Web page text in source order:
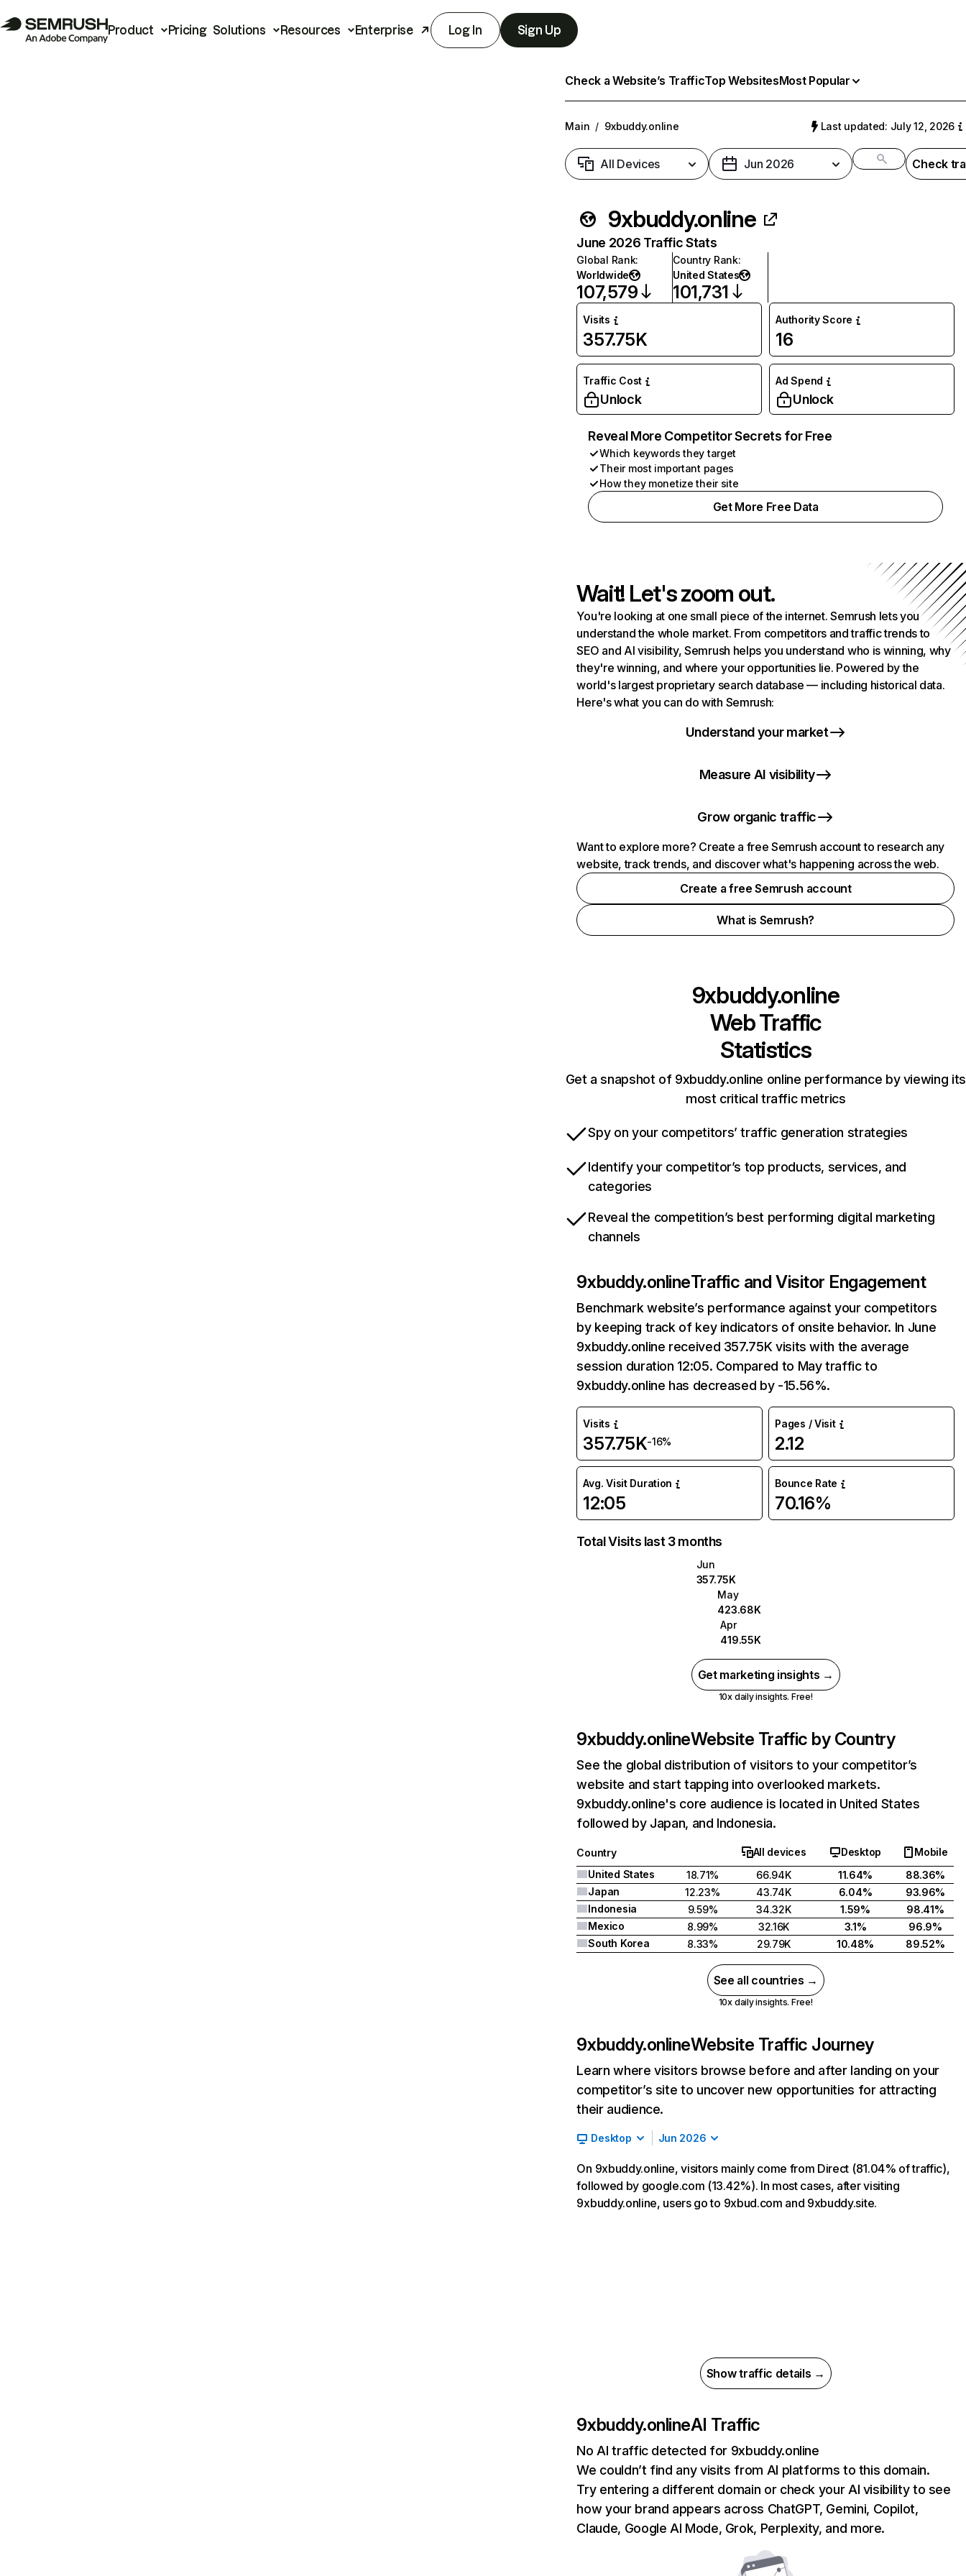
Product Pricing Solutions Resources Enterprise Log In Sign Up
Check a Website’s TrafficTop WebsitesMost Popular
Main / 9xbuddy.online Last updated: July 12, 2026
All Devices Jun 2026 Check
9xbuddy.online
June 2026 Traffic Stats
Global Rank:
Worldwide
107,579
Country Rank:
United States
101,731
Visits
357.75K
Authority Score
16
Traffic Cost
Unlock
Ad Spend
Unlock
Reveal More Competitor Secrets for Free
Which keywords they target
Their most important pages
How they monetize their site
Get More Free Data
Wait! Let's zoom out.
You're looking at one small piece of the internet. Semrush lets you
understand the whole market. From competitors and traffic trends to
SEO and AI visibility, Semrush helps you understand who is winning, why
they're winning, and where your opportunities lie. Powered by the
world's largest proprietary search database — including historical data.
Here's what you can do with Semrush:
Understand your market
Measure AI visibility
Grow organic traffic
Want to explore more? Create a free Semrush account to research any
website, track trends, and discover what's happening across the web.
Create a free Semrush account
What is Semrush?
9xbuddy.online
Web Traffic
Statistics
Get a snapshot of 9xbuddy.online online performance by viewing its
most critical traffic metrics
Spy on your competitors’ traffic generation strategies
Identify your competitor’s top products, services, and
categories
Reveal the competition’s best performing digital marketing
channels
9xbuddy.onlineTraffic and Visitor Engagement
Benchmark website’s performance against your competitors
by keeping track of key indicators of onsite behavior. In June
9xbuddy.online received 357.75K visits with the average
session duration 12:05. Compared to May traffic to
9xbuddy.online has decreased by -15.56%.
Visits
357.75K-16%
Pages / Visit
2.12
Avg. Visit Duration
12:05
Bounce Rate
70.16%
Total Visits last 3 months
Jun
357.75K
May
423.68K
Apr
419.55K
Get marketing insights →
10x daily insights. Free!
9xbuddy.onlineWebsite Traffic by Country
See the global distribution of visitors to your competitor’s
website and start tapping into overlooked markets.
9xbuddy.online's core audience is located in United States
followed by Japan, and Indonesia.
Country All devices Desktop
Mobile
United States
18.71% 66.94K 11.64%
88.36%
Japan
12.23% 43.74K 6.04%
93.96%
Indonesia
9.59% 34.32K 1.59%
98.41%
Mexico
8.99% 32.16K 3.1%
96.9%
South Korea
8.33% 29.79K 10.48% 89.52%
See all countries →
10x daily insights. Free!
9xbuddy.onlineWebsite Traffic Journey
Learn where visitors browse before and after landing on your
competitor’s site to uncover new opportunities for attracting
their audience.
Desktop Jun 2026
On 9xbuddy.online, visitors mainly come from Direct (81.04% of traffic),
followed by google.com (13.42%). In most cases, after visiting
9xbuddy.online, users go to 9xbud.com and 9xbuddy.site.
Show traffic details →
9xbuddy.onlineAI Traffic
No AI traffic detected for 9xbuddy.online
We couldn’t find any visits from AI platforms to this domain.
Try entering a different domain or check your AI visibility to see
how your brand appears across ChatGPT, Gemini, Copilot,
Claude, Google AI Mode, Grok, Perplexity, and more.